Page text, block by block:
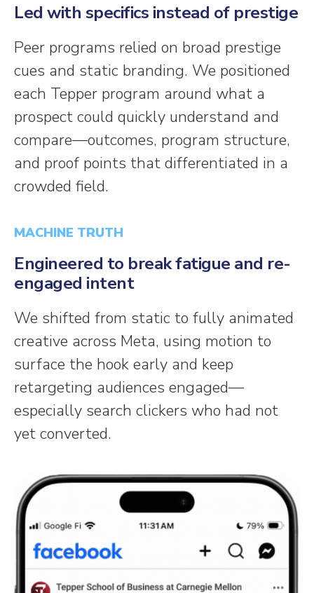
Led with specifics instead of prestige
Peer programs relied on broad prestige
cues and static branding. We positioned
each Tepper program around what a
prospect could quickly understand and
compare—outcomes, program structure,
and proof points that differentiated in a
crowded field.
MACHINE TRUTH
Engineered to break fatigue and re-
engaged intent
We shifted from static to fully animated
creative across Meta, using motion to
surface the hook early and keep
retargeting audiences engaged—
especially search clickers who had not
yet converted.